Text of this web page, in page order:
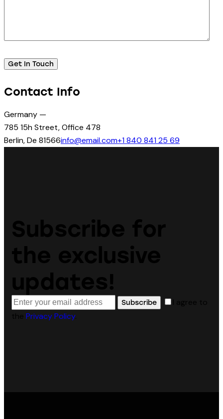
Contact Info
Germany —
785 15h Street, Office 478
Berlin, De 81566info@email.com+1 840 841 25 69
Subscribe
Privacy Policy.